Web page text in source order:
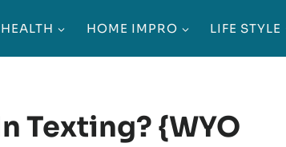
HEALTH HOME IMPRO LIFE STYLE
Texting? {WYO